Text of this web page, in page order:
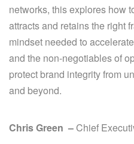
networks, this explores how
attracts and retains the right
mindset needed to
and the non-negotiables of
protect brand integrity from
and beyond.
Chris Green – Chief